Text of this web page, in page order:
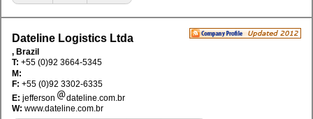
Dateline Logistics Ltda
, Brazil
T: +55 (0)92 3664-5345
M:
F: +55 (0)92 3302-6335
E: jefferson
dateline.com.br
W: www.dateline.com.br